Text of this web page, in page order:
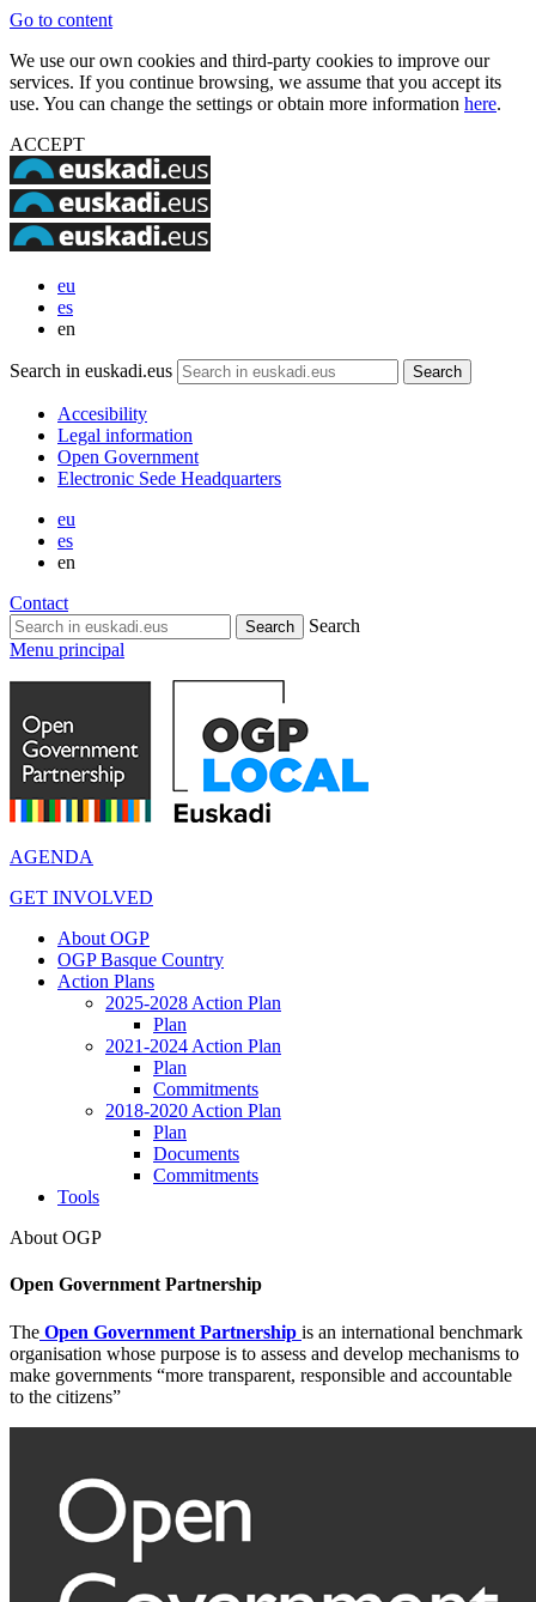
Go to content
We use our own cookies and third-party cookies to improve our
services. If you continue browsing, we assume that you accept its
use. You can change the settings or obtain more information here.
ACCEPT
eu
es
en
Search in euskadi.eus
Accesibility
Legal information
Open Government
Electronic Sede Headquarters
eu
es
en
Contact
Search
Menu principal
AGENDA
GET INVOLVED
About OGP
OGP Basque Country
Action Plans
2025-2028 Action Plan
Plan
2021-2024 Action Plan
Plan
Commitments
2018-2020 Action Plan
Plan
Documents
Commitments
Tools
About OGP
Open Government Partnership
The Open Government Partnership is an international benchmark
organisation whose purpose is to assess and develop mechanisms to
make governments “more transparent, responsible and accountable
to the citizens”